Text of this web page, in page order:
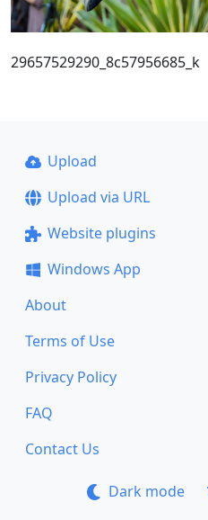
29657529290_8c57956685_k
Upload
Upload via URL
Website plugins
Windows App
About
Terms of Use
Privacy Policy
FAQ
Contact Us
Dark mode